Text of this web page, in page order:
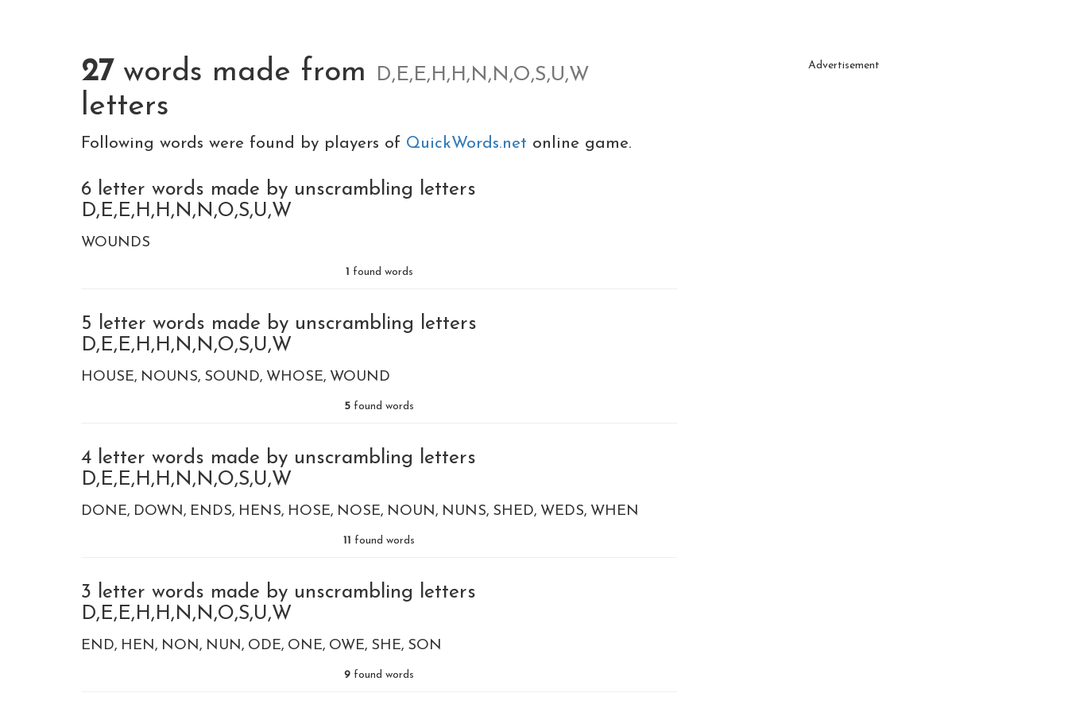
27 words made from D,E,E,H,H,N,N,O,S,U,W
letters
Following words were found by players of QuickWords.net online game.
6 letter words made by unscrambling letters
D,E,E,H,H,N,N,O,S,U,W
WOUNDS
1 found words
5 letter words made by unscrambling letters
D,E,E,H,H,N,N,O,S,U,W
HOUSE NOUNS SOUND WHOSE WOUND
5 found words
4 letter words made by unscrambling letters
D,E,E,H,H,N,N,O,S,U,W
DONE DOWN ENDS HENS HOSE NOSE NOUN NUNS SHED WEDS WHEN
11 found words
3 letter words made by unscrambling letters
D,E,E,H,H,N,N,O,S,U,W
END HEN NON NUN ODE ONE OWE SHE SON
9 found words
Advertisement